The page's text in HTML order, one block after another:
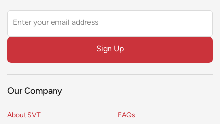
field
Sign Up
Our Company
About SVT FAQs